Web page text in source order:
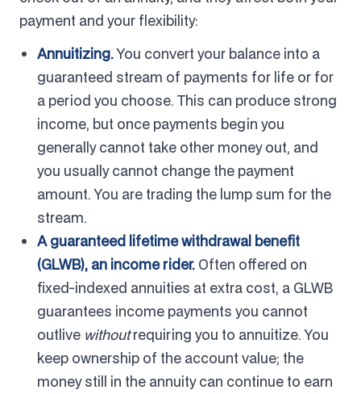
payment and your flexibility:
Annuitizing.You convert your balance into a
guaranteed stream of payments for life or for
a period you choose. This can produce strong
income, but once payments begin you
generally cannot take other money out, and
you usually cannot change the payment
amount. You are trading the lump sum for the
stream.
A guaranteed lifetime withdrawal benefit
(GLWB), an income rider. Often offered on
fixed-indexed annuities at extra cost, a GLWB
guarantees income payments you cannot
outlive withoutrequiring you to annuitize. You
keep ownership of the account value; the
money still in the annuity can continue to earn